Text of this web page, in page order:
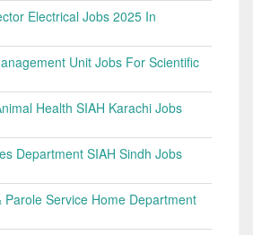
Electrical Jobs 2025 In
Unit Jobs For Scientific
Health SIAH Karachi Jobs
Department SIAH Sindh Jobs
Parole Service Home Department